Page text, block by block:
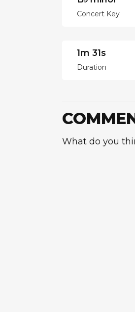
Concert Key
1m 31s
Duration
What do you